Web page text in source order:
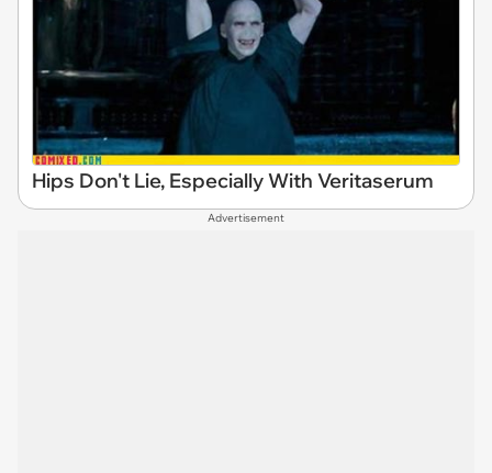
Hips Don't Lie, Especially With Veritaserum
Advertisement